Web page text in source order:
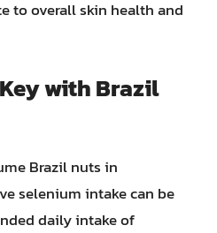
to overall skin health and
with Brazil
Brazil nuts in
selenium intake can be
daily intake of